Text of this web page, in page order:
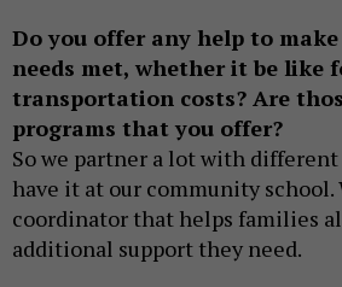
Do you offer any help to
needs met, whether it be like
transportation costs? Are
programs that you offer?
So we partner a lot with different
have it at our community school.
coordinator that helps families
additional support they need.